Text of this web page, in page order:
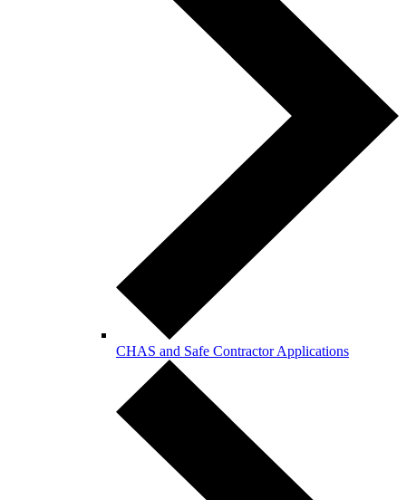
CHAS and Safe Contractor Applications